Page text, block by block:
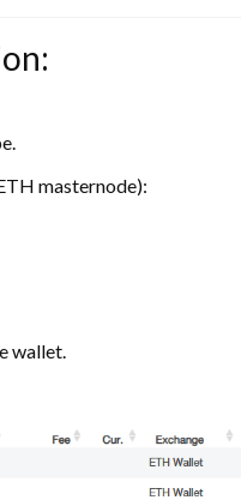
masternode):
wallet.